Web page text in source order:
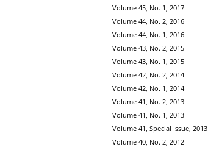
Volume 45, No. 1, 2017
Volume 44, No. 2, 2016
Volume 44, No. 1, 2016
Volume 43, No. 2, 2015
Volume 43, No. 1, 2015
Volume 42, No. 2, 2014
Volume 42, No. 1, 2014
Volume 41, No. 2, 2013
Volume 41, No. 1, 2013
Volume 41, Special Issue, 2013
Volume 40, No. 2, 2012